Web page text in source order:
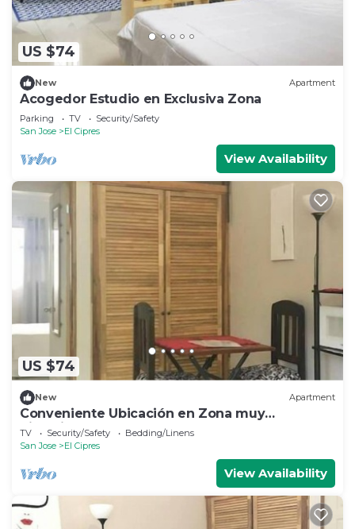
US $74
New Apartment
Acogedor Estudio en Exclusiva Zona
Parking TV
Security/Safety
San Jose
El Cipres
View Availability
US $74
New Apartment
Conveniente Ubicación en Zona muy
Silenciosa
TV Security/Safety
Bedding/Linens
San Jose
El Cipres
View Availability